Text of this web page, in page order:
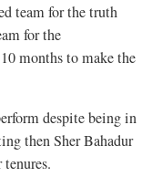
team for the truth
for the
months to make the
despite being in
then Sher Bahadur